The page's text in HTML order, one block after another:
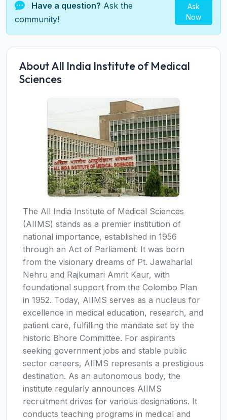
Have a question? Ask the
community!
Ask
Now
About All India Institute of Medical
Sciences
The All India Institute of Medical Sciences
(AIIMS) stands as a premier institution of
national importance, established in 1956
through an Act of Parliament. It was born
from the visionary dreams of Pt. Jawaharlal
Nehru and Rajkumari Amrit Kaur, with
foundational support from the Colombo Plan
in 1952. Today, AIIMS serves as a nucleus for
excellence in medical education, research, and
patient care, fulfilling the mandate set by the
historic Bhore Committee. For aspirants
seeking government jobs and stable public
sector careers, AIIMS represents a prestigious
destination. As an autonomous body, the
institute regularly announces AIIMS
recruitment drives for various designations. It
conducts teaching programs in medical and